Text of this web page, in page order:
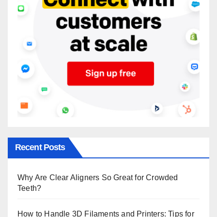
Recent Posts
Why Are Clear Aligners So Great for Crowded
Teeth?
How to Handle 3D Filaments and Printers: Tips for